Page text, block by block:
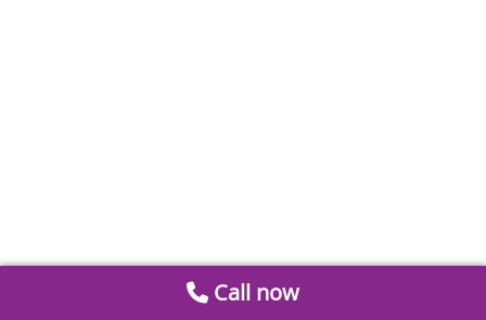
Call now